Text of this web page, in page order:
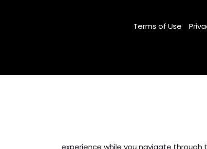
Terms of Use
to improve your experience while you navigate